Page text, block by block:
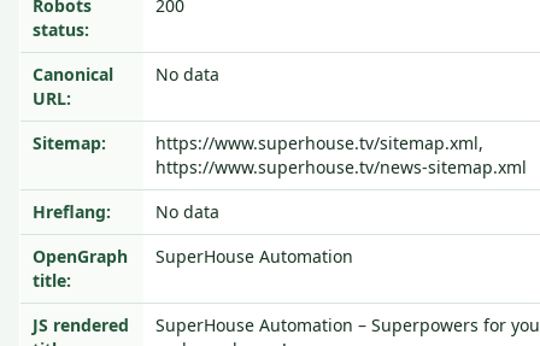
Robots
status:
200
Canonical
URL:
No data
Sitemap:
https://www.superhouse.tv/sitemap.xml,
https://www.superhouse.tv/news-sitemap.xml
Hreflang:
No data
OpenGraph
title:
SuperHouse Automation
JS rendered
SuperHouse Automation – Superpowers for you